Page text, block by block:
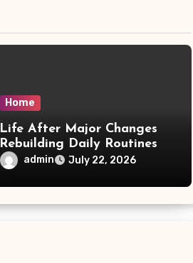
Home
Life After Major Changes
Rebuilding Daily Routines
admin July 22, 2026